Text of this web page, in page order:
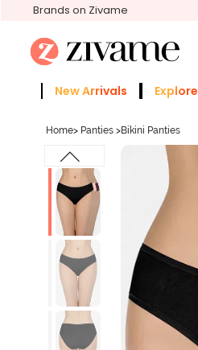
Brands on Zivame
New Arrivals Explore
Home> Panties >Bikini Panties